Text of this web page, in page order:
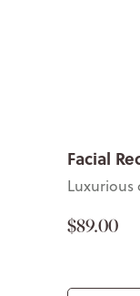
Facial
Luxurious
$89.00